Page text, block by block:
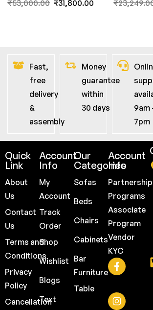
₹53,000.00 ₹31,800.00 ₹
Fast,
free
delivery
&
assembly
Money
guarantee
within
30 days
9am
7pm
Quick
Link
About
Us
Contact
Us
Terms and
Conditions
Privacy
Policy
Cancellation
Account
Info
My
Account
Track
Order
Shop
Wishlist
Blogs
Text
Our
Categories
Sofas
Beds
Chairs
Cabinets
Bar
Furniture
Table
Account
Info
Partnership
Programs
Associate
Program
Vendor
KYC